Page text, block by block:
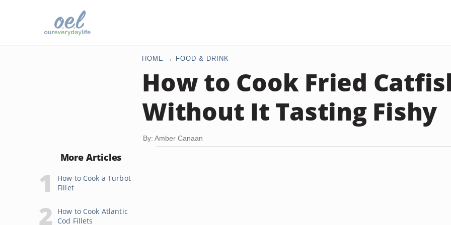
HOME FOOD & DRINK
How to Cook Fried
Without It Tasting Fishy
By: Amber Canaan
More Articles
How to Cook a Turbot
Fillet
How to Cook Atlantic
Cod Fillets